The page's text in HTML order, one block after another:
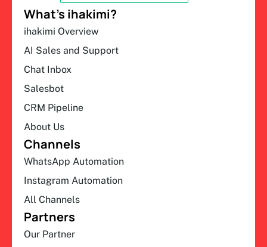
What’s ihakimi?
ihakimi Overview
AI Sales and Support
Chat Inbox
Salesbot
CRM Pipeline
About Us
Channels
WhatsApp Automation
Instagram Automation
All Channels
Partners
Our Partner